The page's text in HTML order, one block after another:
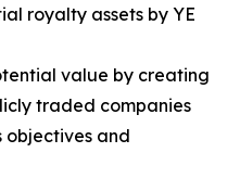
royalty assets by YE
value by creating
traded companies
objectives and